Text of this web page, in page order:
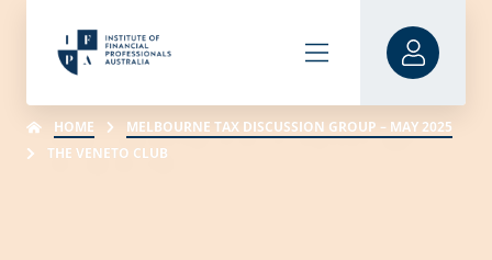
HOME
MELBOURNE TAX DISCUSSION GROUP – MAY 2025
THE VENETO CLUB